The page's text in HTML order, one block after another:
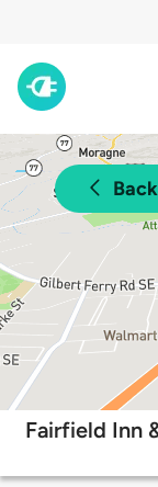
Fairfield Inn